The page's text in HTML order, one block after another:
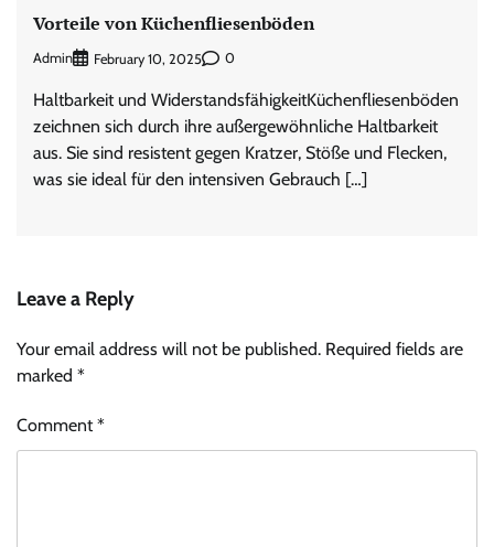
Vorteile von Küchenfliesenböden
Admin February 10, 2025 0
Haltbarkeit und WiderstandsfähigkeitKüchenfliesenböden
zeichnen sich durch ihre außergewöhnliche Haltbarkeit
aus. Sie sind resistent gegen Kratzer, Stöße und Flecken,
was sie ideal für den intensiven Gebrauch […]
Leave a Reply
Your email address will not be published. Required fields are
marked *
Comment*